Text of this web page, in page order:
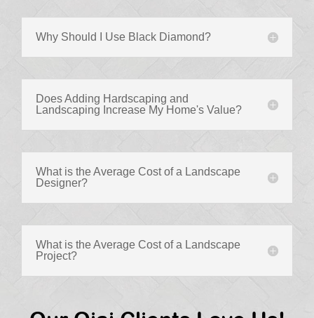
Why Should I Use Black Diamond?
Does Adding Hardscaping and
Landscaping Increase My Home's Value?
What is the Average Cost of a Landscape
Designer?
What is the Average Cost of a Landscape
Project?